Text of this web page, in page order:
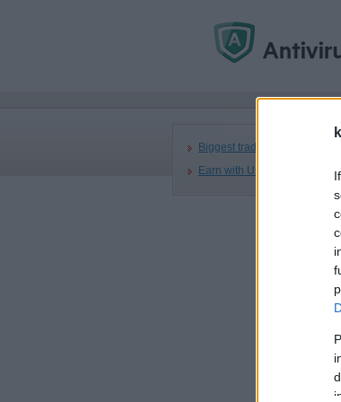
Biggest trading partners
Earn with Us